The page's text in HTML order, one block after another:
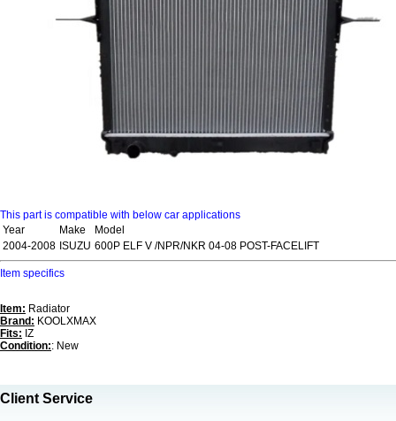
This part is compatible with below car applications
Year
Make
Model
2004-2008 ISUZU 600P ELF V /NPR/NKR 04-08 POST-FACELIFT
Item specifics
Item: Radiator
Brand: KOOLXMAX
Fits: IZ
Condition:: New
Client Service